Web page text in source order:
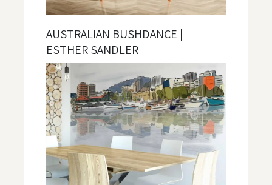
AUSTRALIAN BUSHDANCE |
ESTHER SANDLER